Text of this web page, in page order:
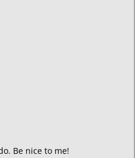
Be nice to me!